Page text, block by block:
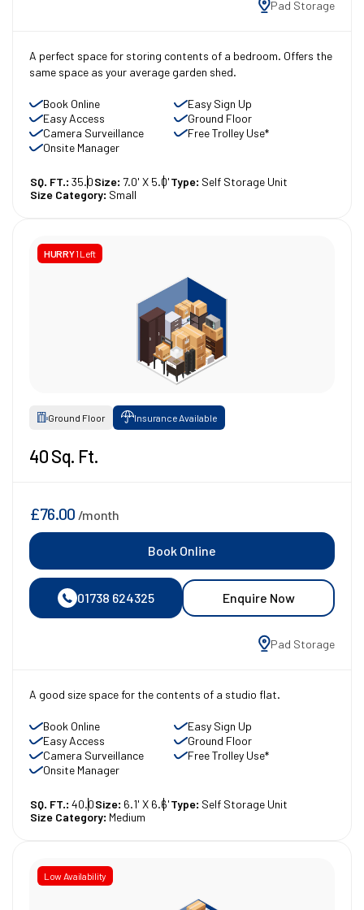
A perfect space for storing contents of a bedroom. Offers the
same space as your average garden shed.
Book Online
Easy Sign Up
Easy Access
Ground Floor
Camera Surveillance
Free Trolley Use*
Onsite Manager
SQ. FT.: 35.0Size: 7.0' X 5.0'Type: Self Storage Unit
Size Category: Small
Pad Storage
HURRY1 Left
Ground Floor Insurance Available
40 Sq. Ft.
A good size space for the contents of a studio flat.
Book Online
Easy Sign Up
Easy Access
Ground Floor
Camera Surveillance
Free Trolley Use*
Onsite Manager
SQ. FT.: 40.0Size: 6.1' X 6.6'Type: Self Storage Unit
Size Category: Medium
£76.00 /month
Book Online
01738 624325 Enquire Now
Pad Storage
Low Availability